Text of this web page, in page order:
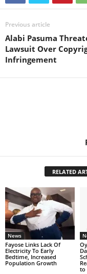
Previous article
Alabi Pasuma
Lawsuit Over
Infringement
RELATED
News
Fayose Links Lack Of
Electricity To Early
Bedtime, Increased
Population Growth
to